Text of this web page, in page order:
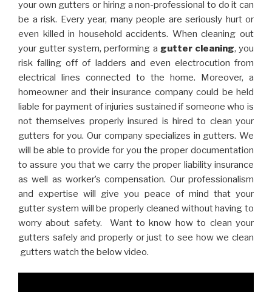
your own gutters or hiring a non-professional to do it can
be a risk. Every year, many people are seriously hurt or
even killed in household accidents. When cleaning out
your gutter system, performing a gutter cleaning, you
risk falling off of ladders and even electrocution from
electrical lines connected to the home. Moreover, a
homeowner and their insurance company could be held
liable for payment of injuries sustained if someone who is
not themselves properly insured is hired to clean your
gutters for you. Our company specializes in gutters. We
will be able to provide for you the proper documentation
to assure you that we carry the proper liability insurance
as well as worker’s compensation. Our professionalism
and expertise will give you peace of mind that your
gutter system will be properly cleaned without having to
worry about safety. Want to know how to clean your
gutters safely and properly or just to see how we clean
gutters watch the below video.